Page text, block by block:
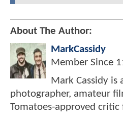
About The Author:
MarkCassidy
Member Since
Mark Cassidy is
photographer, amateur
Tomatoes-approved